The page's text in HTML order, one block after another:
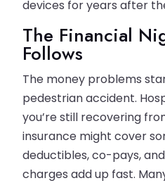
devices for years after
The Financial
Follows
The money problems
pedestrian accident.
you’re still recovering
insurance might cover
deductibles, co-pays,
charges add up fast.